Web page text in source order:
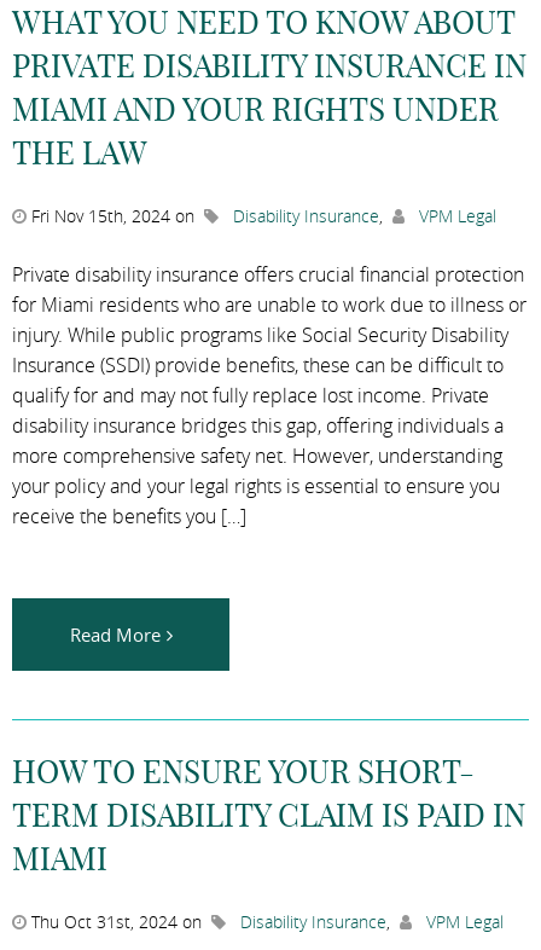
WHAT YOU NEED TO KNOW ABOUT
PRIVATE DISABILITY INSURANCE IN
MIAMI AND YOUR RIGHTS UNDER
THE LAW
Fri Nov 15th, 2024 on Disability Insurance, VPM Legal
Private disability insurance offers crucial financial protection
for Miami residents who are unable to work due to illness or
injury. While public programs like Social Security Disability
Insurance (SSDI) provide benefits, these can be difficult to
qualify for and may not fully replace lost income. Private
disability insurance bridges this gap, offering individuals a
more comprehensive safety net. However, understanding
your policy and your legal rights is essential to ensure you
receive the benefits you […]
Read More
HOW TO ENSURE YOUR SHORT-
TERM DISABILITY CLAIM IS PAID IN
MIAMI
Thu Oct 31st, 2024 on Disability Insurance, VPM Legal